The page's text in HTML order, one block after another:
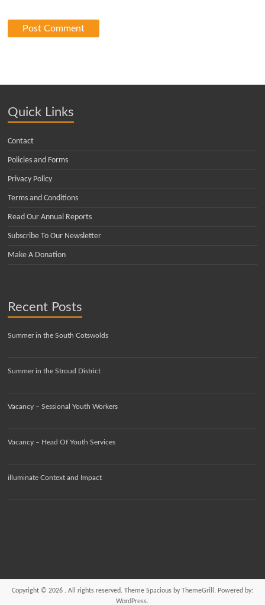
Quick Links
Contact
Policies and Forms
Privacy Policy
Terms and Conditions
Read Our Annual Reports
Subscribe To Our Newsletter
Make A Donation
Recent Posts
Summer in the South Cotswolds
Summer in the Stroud District
Vacancy – Sessional Youth Workers
Vacancy – Head Of Youth Services
illuminate Context and Impact
Copyright © 2026 . All rights reserved. Theme Spaciousby ThemeGrill. Powered by:
WordPress.